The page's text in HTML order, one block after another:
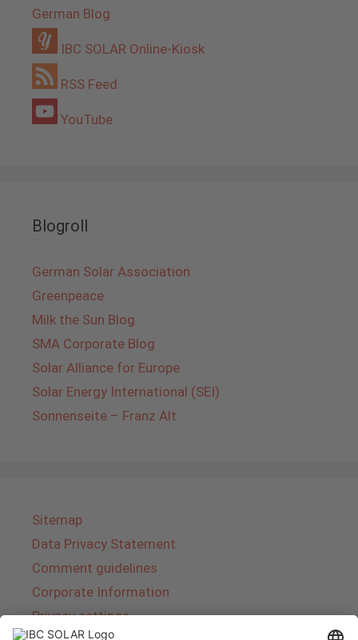
German Blog
IBC SOLAR Online-Kiosk
RSS Feed
YouTube
Blogroll
German Solar Association
Greenpeace
Milk the Sun Blog
SMA Corporate Blog
Solar Alliance for Europe
Solar Energy International (SEI)
Sonnenseite – Franz Alt
Sitemap
Data Privacy Statement
Comment guidelines
Corporate Information
Privacy settings